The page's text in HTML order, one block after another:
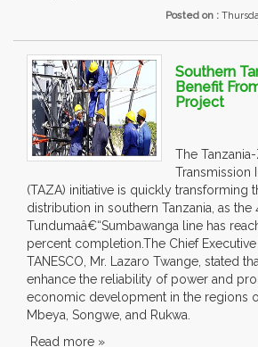
Posted on :
Southern
Benefit
Project
The
Transmission
(TAZA) initiative is quickly transforming
distribution in southern Tanzania, as
Tundumaâ€“Sumbawanga line has
percent completion.The Chief
TANESCO, Mr. Lazaro Twange, stated
enhance the reliability of power and
economic development in the regions
Mbeya, Songwe, and Rukwa.
Read more »